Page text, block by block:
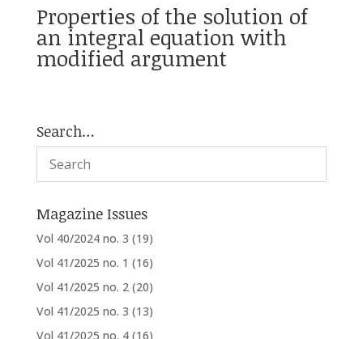
Properties of the solution of
an integral equation with
modified argument
Search…
Magazine Issues
Vol 40/2024 no. 3 (19)
Vol 41/2025 no. 1 (16)
Vol 41/2025 no. 2 (20)
Vol 41/2025 no. 3 (13)
Vol 41/2025 no. 4 (16)